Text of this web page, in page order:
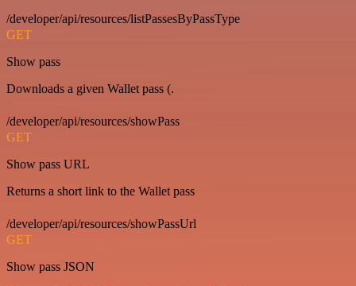
/developer/api/resources/listPassesByPassType
GET
Show pass
Downloads a given Wallet pass (.
/developer/api/resources/showPass
GET
Show pass URL
Returns a short link to the Wallet pass
/developer/api/resources/showPassUrl
GET
Show pass JSON